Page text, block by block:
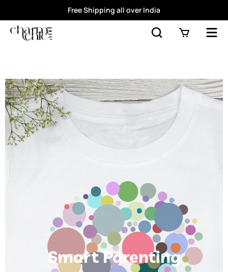
Free Shipping all over India
Smart Parenting